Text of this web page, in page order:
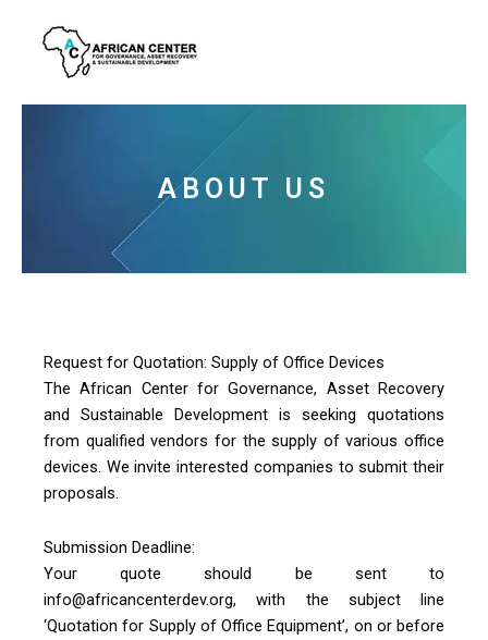
ABOUT US
Request for Quotation: Supply of Office Devices
The African Center for Governance, Asset Recovery
and Sustainable Development is seeking quotations
from qualified vendors for the supply of various office
devices. We invite interested companies to submit their
proposals.
Submission Deadline:
Your quote should be sent to
info@africancenterdev.org, with the subject line
‘Quotation for Supply of Office Equipment’, on or before